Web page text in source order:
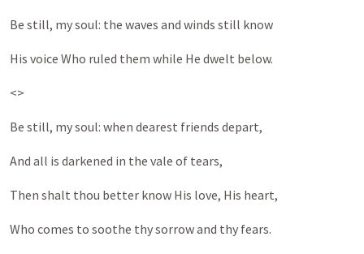
Be still, my soul: the waves and winds still know
His voice Who ruled them while He dwelt below.
<>
Be still, my soul: when dearest friends depart,
And all is darkened in the vale of tears,
Then shalt thou better know His love, His heart,
Who comes to soothe thy sorrow and thy fears.